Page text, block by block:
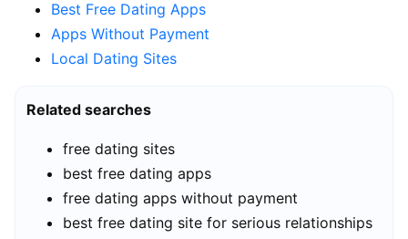
Best Free Dating Apps
Apps Without Payment
Local Dating Sites
Related searches
free dating sites
best free dating apps
free dating apps without payment
best free dating site for serious relationships